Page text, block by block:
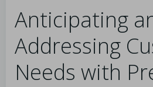
Anticipating
Addressing
Needs with